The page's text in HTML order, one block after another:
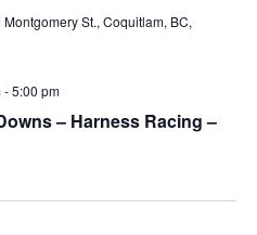
Montgomery St., Coquitlam, BC,
– Harness Racing –
-5:00 pm